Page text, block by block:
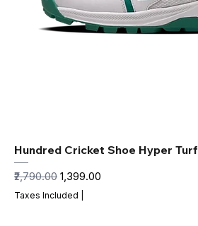
Hundred Cricket Shoe Hyper Turf
Regular Price
₹2,790.00 Sale Price
₹1,399.00
Taxes Included